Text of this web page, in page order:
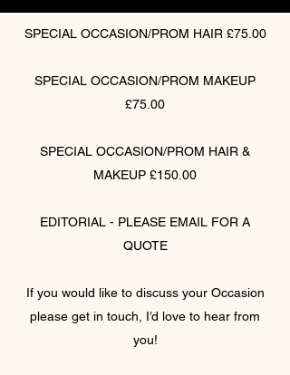
SPECIAL OCCASION/PROM HAIR £75.00
SPECIAL OCCASION/PROM MAKEUP
£75.00
SPECIAL OCCASION/PROM HAIR &
MAKEUP £150.00
EDITORIAL - PLEASE EMAIL FOR A
QUOTE
If you would like to discuss your Occasion
please get in touch, I’d love to hear from
you!